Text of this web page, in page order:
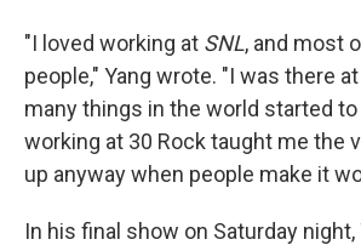
"I loved working at SNL, and most
people," Yang wrote. "I was there
many things in the world started
working at 30 Rock taught me the
up anyway when people make it
In his final show on Saturday night,